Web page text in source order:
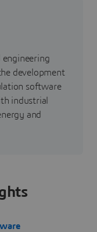
engineering
development
software
industrial
and